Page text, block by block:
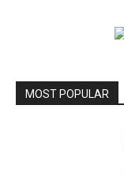
MOST POPULAR